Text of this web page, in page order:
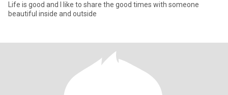
Life is good and I like to share the good times with someone
beautiful inside and outside